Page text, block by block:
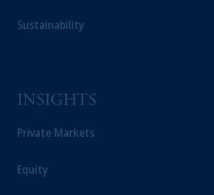
Sustainability
INSIGHTS
Private Markets
Equity
the information available on this